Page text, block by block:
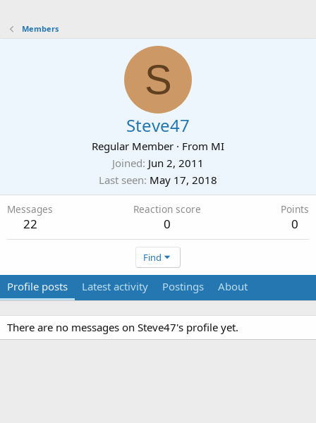
Members
S
Steve47
Regular Member · From MI
Joined Jun 2, 2011
Last seen May 17, 2018
Messages
22
Reaction score
0
Points
0
Find
Profile posts Latest activity Postings About
There are no messages on Steve47's profile yet.